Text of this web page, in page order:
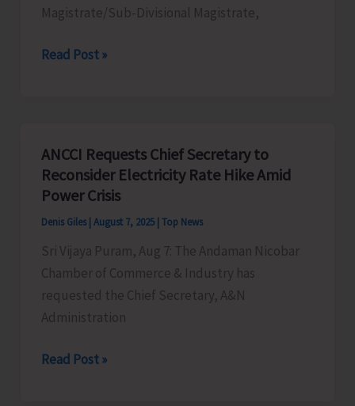
Magistrate/Sub-Divisional Magistrate,
e-
Office,
Ramakrishna
Read Post »
ANCCI Requests Chief Secretary to
Reconsider Electricity Rate Hike Amid
Power Crisis
Denis Giles August 7, 2025 Top News
Sri Vijaya Puram, Aug 7: The Andaman Nicobar
Chamber of Commerce & Industry has
requested the Chief Secretary, A&N
Administration
ANCCI
Read Post »